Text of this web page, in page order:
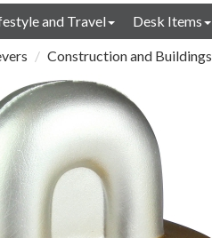
and Travel Desk Items
Construction and Buildings